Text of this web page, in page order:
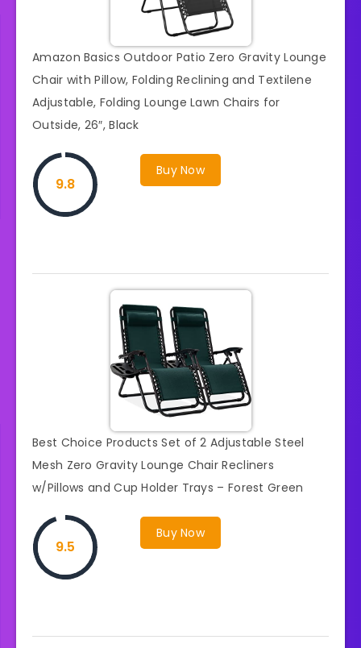
Amazon Basics Outdoor Patio Zero Gravity Lounge
Chair with Pillow, Folding Reclining and Textilene
Adjustable, Folding Lounge Lawn Chairs for
Outside, 26″, Black
Buy Now
9.8
Best Choice Products Set of 2 Adjustable Steel
Mesh Zero Gravity Lounge Chair Recliners
w/Pillows and Cup Holder Trays – Forest Green
Buy Now
9.5